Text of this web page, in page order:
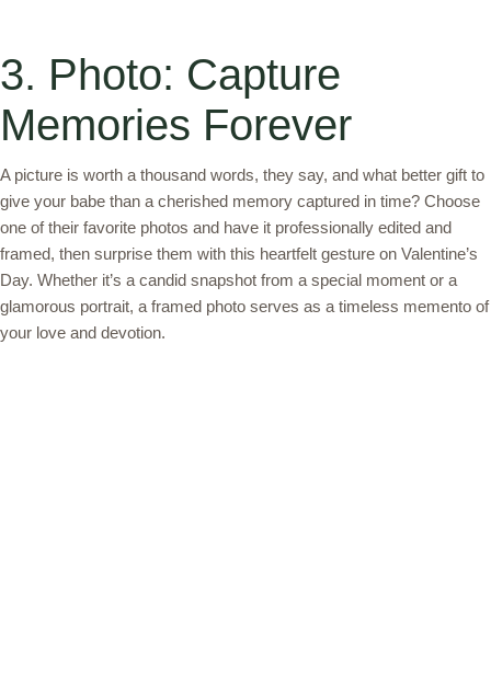
3. Photo: Capture
Memories Forever
A picture is worth a thousand words, they say, and what better gift to
give your babe than a cherished memory captured in time? Choose
one of their favorite photos and have it professionally edited and
framed, then surprise them with this heartfelt gesture on Valentine’s
Day. Whether it’s a candid snapshot from a special moment or a
glamorous portrait, a framed photo serves as a timeless memento of
your love and devotion.